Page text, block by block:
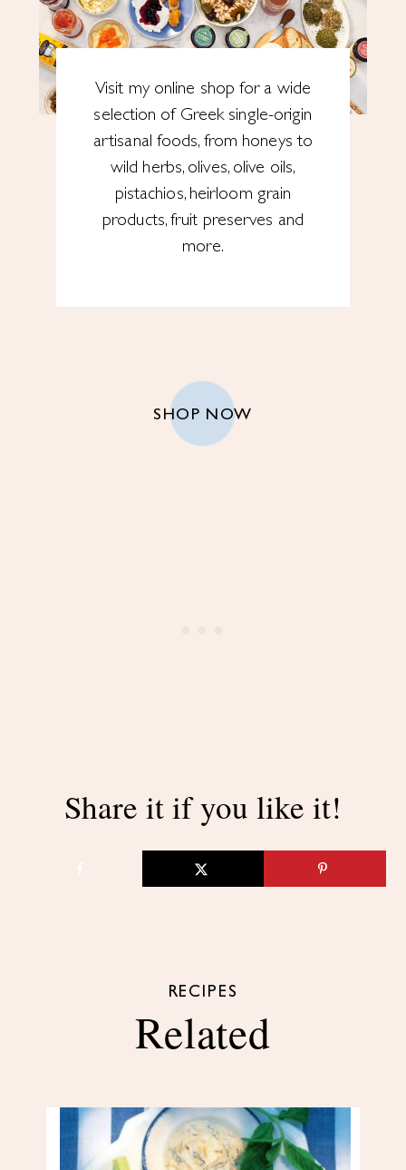
Visit my online shop for a wide
selection of Greek single-origin
artisanal foods, from honeys to
wild herbs, olives, olive oils,
pistachios, heirloom grain
products, fruit preserves and
more.
SHOP NOW
Share it if you like it!
RECIPES
Related